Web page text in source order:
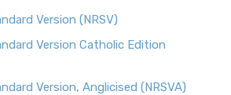
Version (NRSV)
Version Catholic Edition
Version, Anglicised (NRSVA)